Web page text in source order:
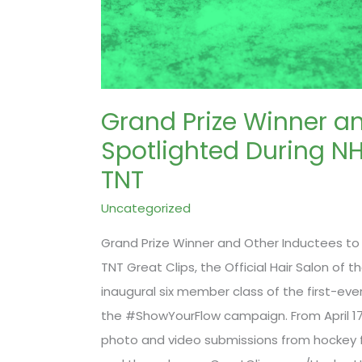
Grand Prize Winner
Spotlighted During
TNT
Uncategorized
Grand Prize Winner and Other Inductees
TNT Great Clips, the Official Hair Salon of
inaugural six member class of the first-
the #ShowYourFlow campaign. From April
photo and video submissions from